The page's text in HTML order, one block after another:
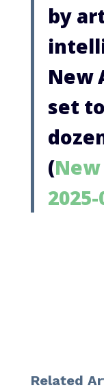
by
New
set
(New
Related